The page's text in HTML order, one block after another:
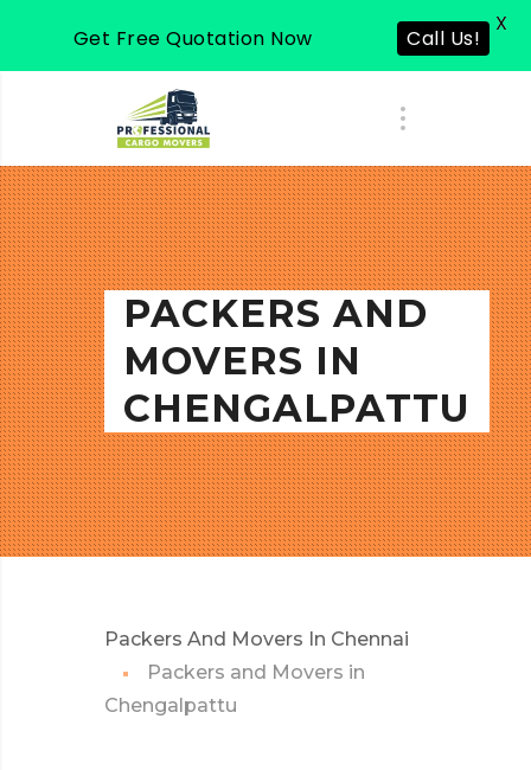
PACKERS AND
MOVERS IN
CHENGALPATTU
Packers And Movers In Chennai
Packers and Movers in
Chengalpattu
Get Free Quotation Now Call Us!
X